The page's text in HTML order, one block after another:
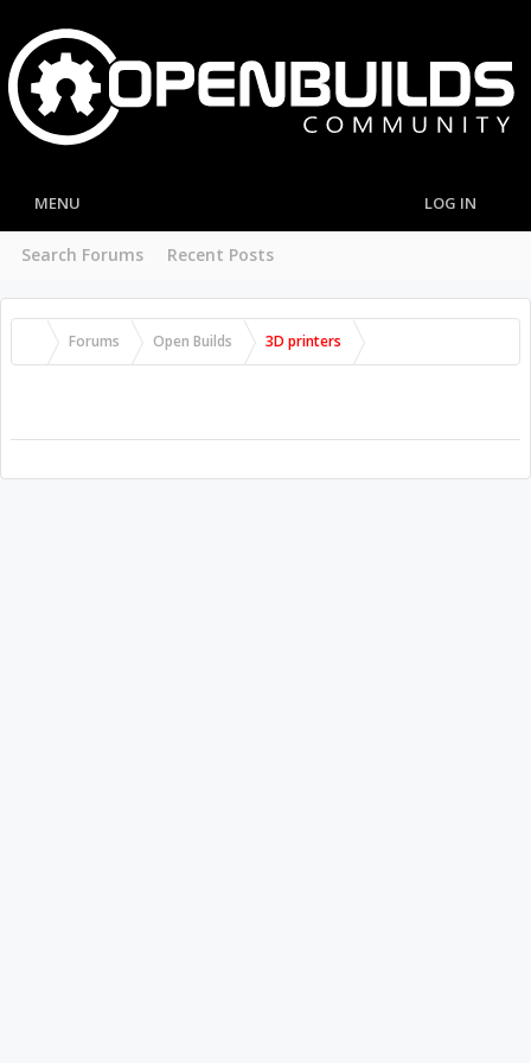
MENU
Search Forums Recent Posts
LOG IN
Forums Open Builds 3D printers